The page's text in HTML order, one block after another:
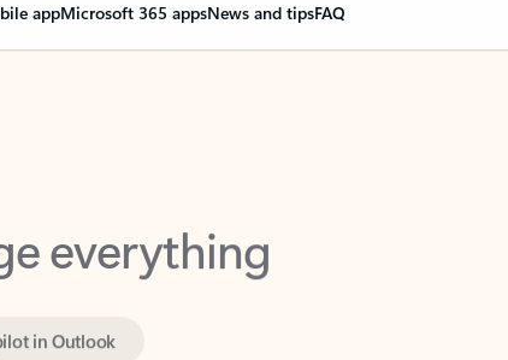
appMicrosoft 365 appsNews and tipsFAQ
everything